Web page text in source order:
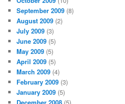
September 2009 (8)
August 2009 (2)
July 2009 (3)
June 2009 (5)
May 2009 (5)
April 2009 (5)
March 2009 (4)
February 2009 (3)
January 2009 (5)